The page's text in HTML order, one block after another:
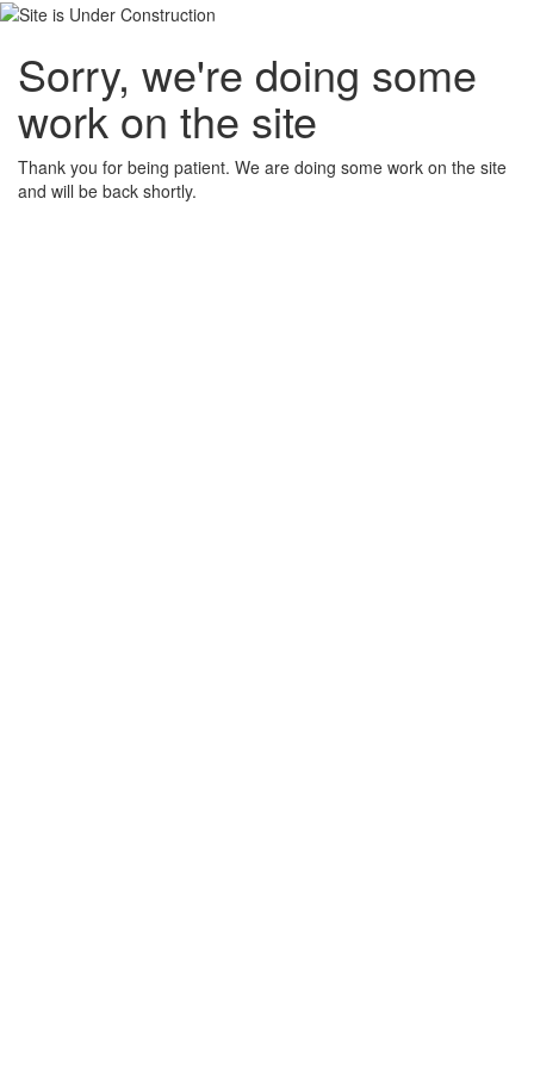
Sorry, we're doing some
work on the site
Thank you for being patient. We are doing some work on the site
and will be back shortly.